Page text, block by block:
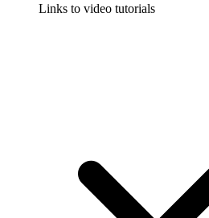
Links to video tutorials